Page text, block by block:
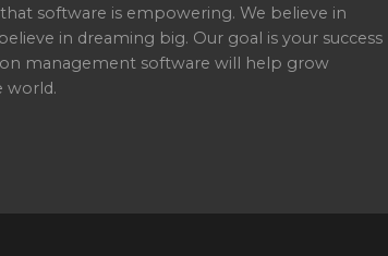
software is empowering. We believe in
in dreaming big. Our goal is your success
management software will help grow
world.